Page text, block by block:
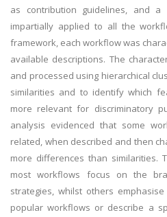
as contribution guidelines, and
impartially applied to all the
framework, each workflow was
available descriptions. The
and processed using hierarchical
similarities and to identify which
more relevant for discriminatory
analysis evidenced that some
related, when described and then
more differences than similarities.
most workflows focus on the
strategies, whilst others
popular workflows or describe a